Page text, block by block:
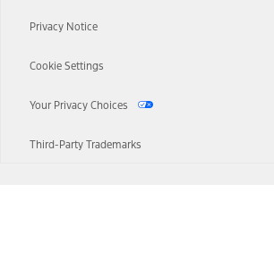
Privacy Notice
Cookie Settings
Your Privacy Choices
Third-Party Trademarks